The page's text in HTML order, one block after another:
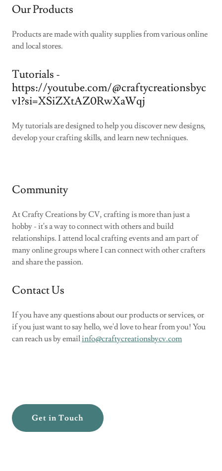
Our Products
Products are made with quality supplies from various online
and local stores.
Tutorials -
https://youtube.com/@craftycreationsbyc
v1?si=XSiZXtAZ0RwXaWqj
My tutorials are designed to help you discover new designs,
develop your crafting skills, and learn new techniques.
Community
At Crafty Creations by CV, crafting is more than just a
hobby - it's a way to connect with others and build
relationships. I attend local crafting events and am part of
many online groups where I can connect with other crafters
and share the passion.
Contact Us
If you have any questions about our products or services, or
if you just want to say hello, we'd love to hear from you! You
can reach us by emailinfo@craftycreationsbycv.com
Get in Touch